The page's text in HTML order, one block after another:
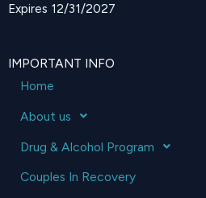
Expires 12/31/2027
IMPORTANT INFO
Home
About us
Drug & Alcohol Program
Couples In Recovery